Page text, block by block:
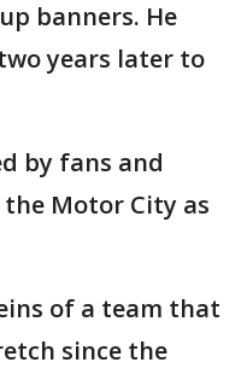
banners. He
years later to
by fans and
Motor City as
of a team that
since the